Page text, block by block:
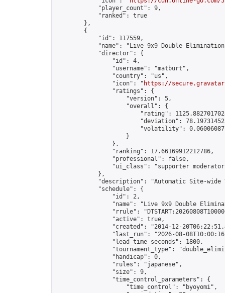
            "player_count": 9,
            "ranked": true
        },
        {
            "id": 117559,
"name": "Live 9x9 Double
            "director": {
                "id": 4,
                "username": "matburt",
                "country": "us",
                "icon": "
https://
                "ratings": {
                    "version": 5,
                    "overall": {
"rating":
"deviation":
"volatility":
                    }
                },
                "ranking": 17.66169912212786,
                "professional": false,
"ui_class": "supporter
            },
"description": "Automatic Site-wide
            "schedule": {
                "id": 2,
"name": "Live 9x9 Double
"rrule":
                "active": true,
"created": "2014-12-
"last_run": "2026-08-
                "lead_time_seconds": 1800,
"tournament_type":
                "handicap": 0,
                "rules": "japanese",
                "size": 9,
                "time_control_parameters": {
                    "time_control": "byoyomi",